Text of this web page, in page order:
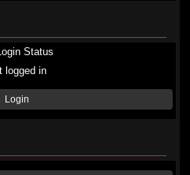
Status
logged in
Login